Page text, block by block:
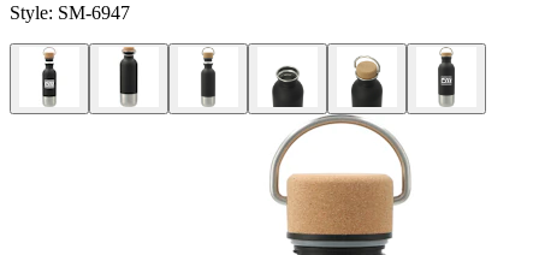
Style: SM-6947